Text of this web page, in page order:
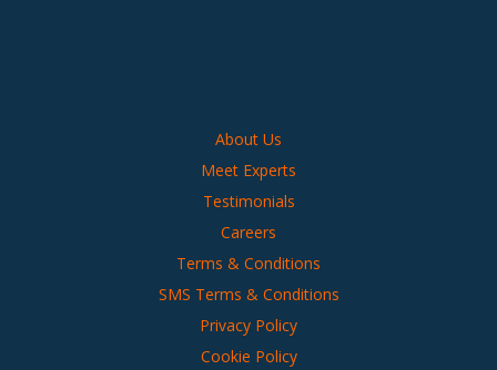
About Us
Meet Experts
Testimonials
Careers
Terms & Conditions
SMS Terms & Conditions
Privacy Policy
Cookie Policy